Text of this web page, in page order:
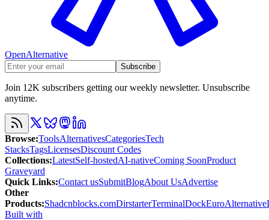
OpenAlternative
Subscribe
Join 12K subscribers getting our weekly newsletter. Unsubscribe
anytime.
Browse:ToolsAlternativesCategoriesTech
StacksTagsLicensesDiscount Codes
Collections:LatestSelf-hostedAI-nativeComing SoonProduct
Graveyard
Quick Links:Contact usSubmitBlogAbout UsAdvertise
Other
Products:Shadcnblocks.comDirstarterTerminalDockEuroAlternative
Built with